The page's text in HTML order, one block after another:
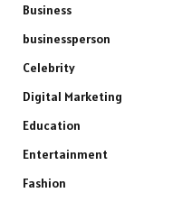
Business
businessperson
Celebrity
Digital Marketing
Education
Entertainment
Fashion